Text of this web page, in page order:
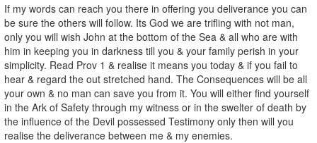
If my words can reach you there in offering you deliverance you can
be sure the others will follow. Its God we are trifling with not man,
only you will wish John at the bottom of the Sea & all who are with
him in keeping you in darkness till you & your family perish in your
simplicity. Read Prov 1 & realise it means you today & if you fail to
hear & regard the out stretched hand. The Consequences will be all
your own & no man can save you from it. You will either find yourself
in the Ark of Safety through my witness or in the swelter of death by
the influence of the Devil possessed Testimony only then will you
realise the deliverance between me & my enemies.